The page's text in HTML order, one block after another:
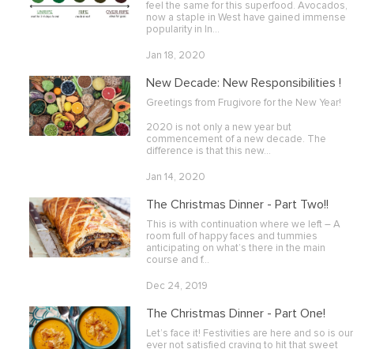
feel the same for this superfood. Avocados,
now a staple in West have gained immense
popularity in In…
Jan 18, 2020
New Decade: New Responsibilities !
Greetings from Frugivore for the New Year!
2020 is not only a new year but
commencement of a new decade. The
difference is that this new…
Jan 14, 2020
The Christmas Dinner - Part Two!!
This is with continuation where we left – A
room full of happy faces and tummies
anticipating on what’s there in the main
course and f…
Dec 24, 2019
The Christmas Dinner - Part One!
Let’s face it! Festivities are here and so is our
ever not satisfied craving to hit that sweet